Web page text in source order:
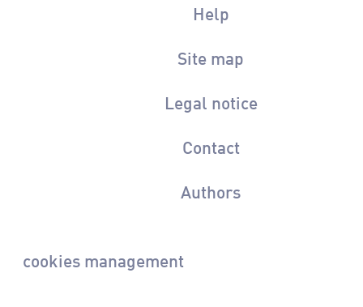
Help
Site map
Legal notice
Contact
Authors
cookies management